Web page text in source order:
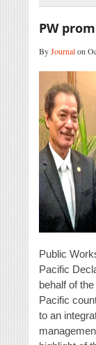
PW
ByJournalon
Public
Pacific
behalf of
Pacific
to an